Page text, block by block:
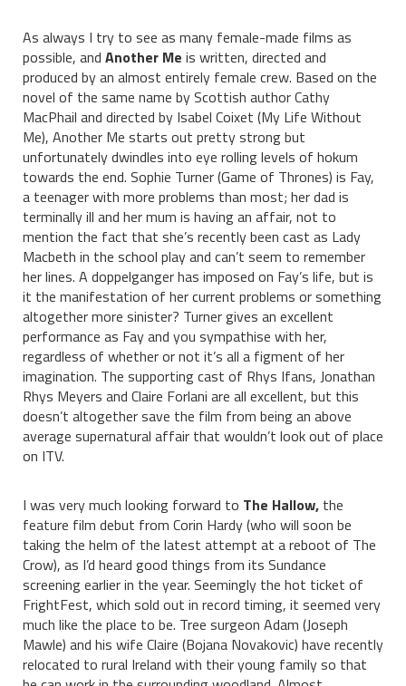
As always I try to see as many female-made films as
possible, and Another Me is written, directed and
produced by an almost entirely female crew. Based on the
novel of the same name by Scottish author Cathy
MacPhail and directed by Isabel Coixet (My Life Without
Me), Another Me starts out pretty strong but
unfortunately dwindles into eye rolling levels of hokum
towards the end. Sophie Turner (Game of Thrones) is Fay,
a teenager with more problems than most; her dad is
terminally ill and her mum is having an affair, not to
mention the fact that she’s recently been cast as Lady
Macbeth in the school play and can’t seem to remember
her lines. A doppelganger has imposed on Fay’s life, but is
it the manifestation of her current problems or something
altogether more sinister? Turner gives an excellent
performance as Fay and you sympathise with her,
regardless of whether or not it’s all a figment of her
imagination. The supporting cast of Rhys Ifans, Jonathan
Rhys Meyers and Claire Forlani are all excellent, but this
doesn’t altogether save the film from being an above
average supernatural affair that wouldn’t look out of place
on ITV.
I was very much looking forward to The Hallow, the
feature film debut from Corin Hardy (who will soon be
taking the helm of the latest attempt at a reboot of The
Crow), as I’d heard good things from its Sundance
screening earlier in the year. Seemingly the hot ticket of
FrightFest, which sold out in record timing, it seemed very
much like the place to be. Tree surgeon Adam (Joseph
Mawle) and his wife Claire (Bojana Novakovic) have recently
relocated to rural Ireland with their young family so that